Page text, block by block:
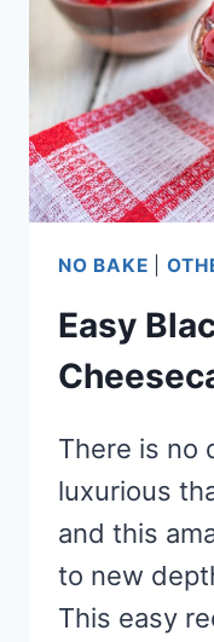
NO BAKE
Easy
There is no
luxurious
and this
to new
This easy